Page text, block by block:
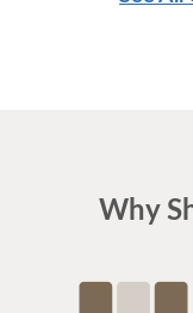
Why